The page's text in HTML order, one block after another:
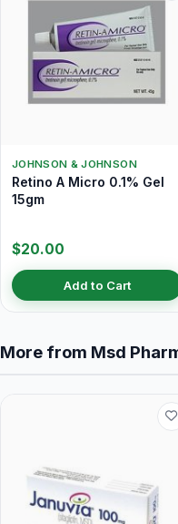
JOHNSON & JOHNSON
Retino A Micro 0.1% Gel
15gm
$20.00
Add to Cart
More from Msd